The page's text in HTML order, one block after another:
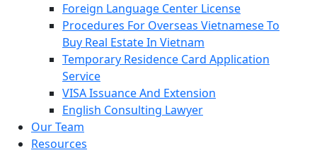
Foreign Language Center License
Procedures For Overseas Vietnamese To
Buy Real Estate In Vietnam
Temporary Residence Card Application
Service
VISA Issuance And Extension
English Consulting Lawyer
Our Team
Resources